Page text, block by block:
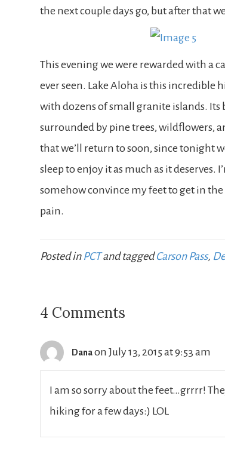
the next couple days go, but after that
This evening we were rewarded with a
ever seen. Lake Aloha is this incredible
with dozens of small granite islands.
surrounded by pine trees, wildflowers,
that we’ll return to soon, since tonight
sleep to enjoy it as much as it deserves.
somehow convince my feet to get in
pain.
Posted in PCTand taggedCarson Pass,
4 Comments
Dana on July 13, 2015 at 9:53 am
I am so sorry about the feet…grrrr!
hiking for a few days:) LOL